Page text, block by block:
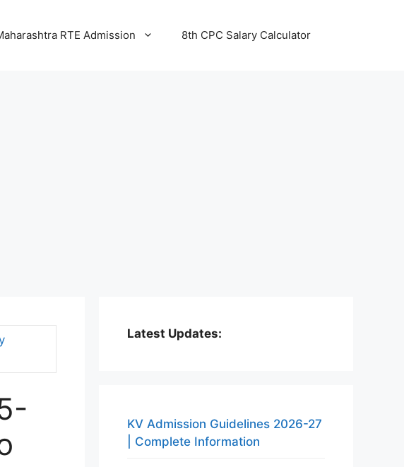
RTE Admission 8th CPC Salary Calculator
Latest Updates:
KV Admission Guidelines 2026-27
| Complete Information